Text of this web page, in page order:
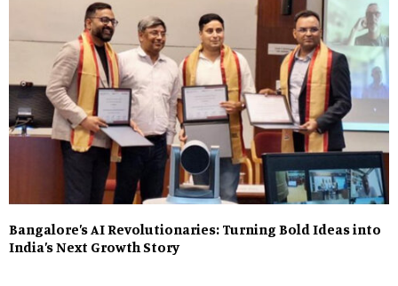
Bangalore’s AI Revolutionaries: Turning Bold Ideas into
India’s Next Growth Story